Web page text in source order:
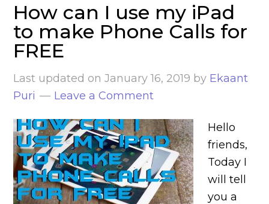
How can I use my iPad
to make Phone Calls for
FREE
Last updated onJanuary 16, 2019 by Ekaant
Puri
Leave a Comment
Hello
friends,
Today I
will tell
you a